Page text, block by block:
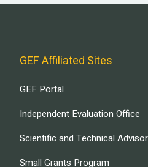
GEF Affiliated Sites
GEF Portal
Independent Evaluation Office
Scientific and Technical
Small Grants Program